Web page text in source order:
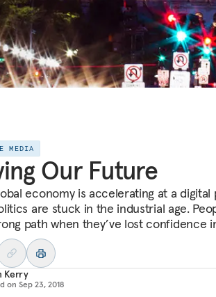
MEDIA
Our Future
economy is accelerating at a digital
are stuck in the industrial age.
path when they’ve lost confidence
Kerry
on Sep 23, 2018